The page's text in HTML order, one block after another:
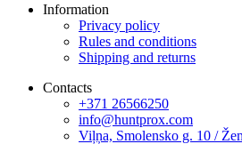
Information
Privacy policy
Rules and conditions
Shipping and returns
Contacts
+371 26566250
info@huntprox.com
Viļņa, Smolensko g. 10 /